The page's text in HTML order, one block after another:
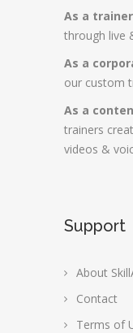
As a
through live
As a
our custom
As a
trainers
videos &
Support
About
Contact
Terms of